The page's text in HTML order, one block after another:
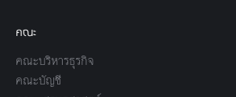
คณะ
คณะบริหารธุรกิจ
คณะบัญชี